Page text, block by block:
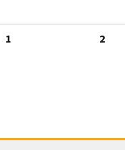
1 2